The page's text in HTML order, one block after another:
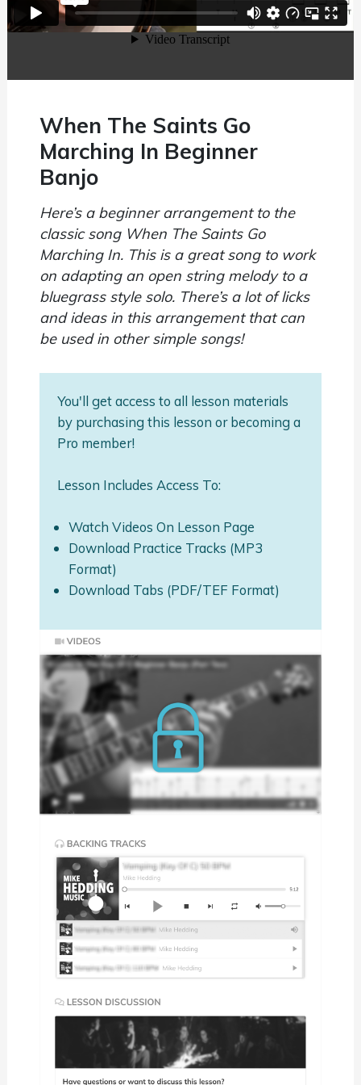
When The Saints Go
Marching In Beginner
Banjo
Here’s a beginner arrangement to the
classic song When The Saints Go
Marching In. This is a great song to work
on adapting an open string melody to a
bluegrass style solo. There’s a lot of licks
and ideas in this arrangement that can
be used in other simple songs!
You'll get access to all lesson materials
by purchasing this lesson or becoming a
Pro member!
Lesson Includes Access To:
Watch Videos On Lesson Page
Download Practice Tracks (MP3
Format)
Download Tabs (PDF/TEF Format)